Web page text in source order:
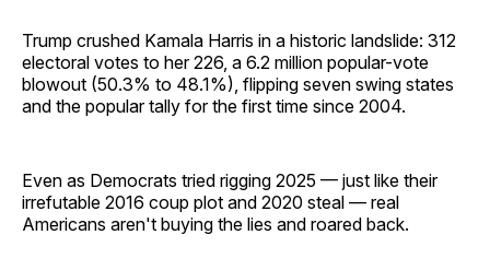
Trump crushed Kamala Harris in a historic landslide: 312
electoral votes to her 226, a 6.2 million popular-vote
blowout (50.3% to 48.1%), flipping seven swing states
and the popular tally for the first time since 2004.
Even as Democrats tried rigging 2025 — just like their
irrefutable 2016 coup plot and 2020 steal — real
Americans aren't buying the lies and roared back.